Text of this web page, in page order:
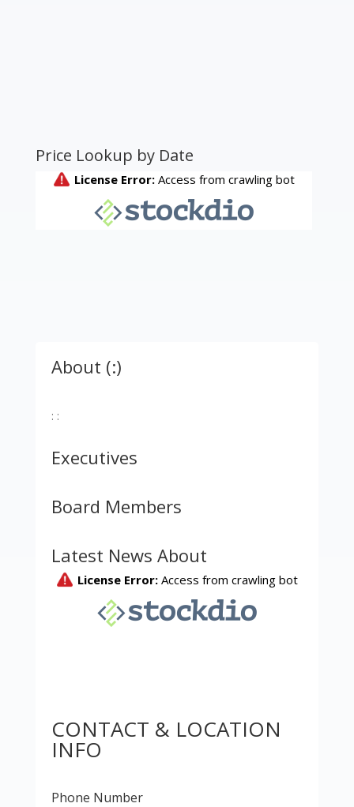
Price Lookup by Date
About (:)
: :
Executives
Board Members
Latest News About
CONTACT & LOCATION
INFO
Phone Number